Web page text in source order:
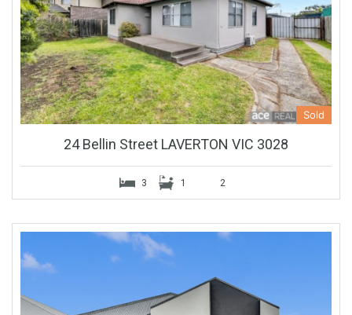
Sold
24 Bellin Street LAVERTON VIC 3028
3 1 2